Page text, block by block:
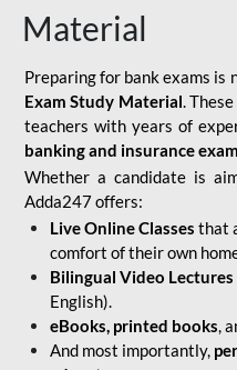
Material
Preparing for bank exams is
Exam Study Material.
teachers with years of
banking and insurance
Whether a candidate is
Adda247 offers:
Live Online Classes that
comfort of their own
Bilingual Video Lectures
English).
eBooks, printed books,
And most importantly,